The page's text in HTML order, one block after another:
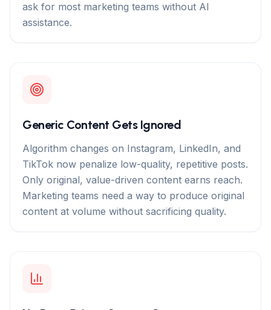
ask for most marketing teams without AI
assistance.
Generic Content Gets Ignored
Algorithm changes on Instagram, LinkedIn, and
TikTok now penalize low-quality, repetitive posts.
Only original, value-driven content earns reach.
Marketing teams need a way to produce original
content at volume without sacrificing quality.